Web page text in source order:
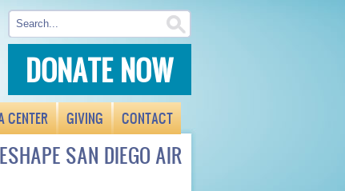
DONATE NOW
CENTER GIVING CONTACT
SAN DIEGO AIR